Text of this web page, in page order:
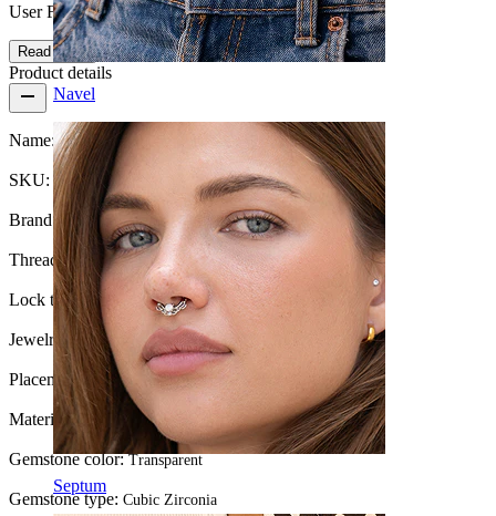
Navel
Septum
User Friendly
Read more
Product details
Name:Hidden helix labret with stone and chain
SKU:Labret-176
Brand:Bodymod Trend
Thread thickness:1.2 mm
Lock type:Internal thread
Jewelry type:Labret, Hidden Helix, Flatback
Placement: Tragus, Helix, Forward helix
Material:Titanium
Gemstone color:Transparent
Gemstone type: Cubic Zirconia